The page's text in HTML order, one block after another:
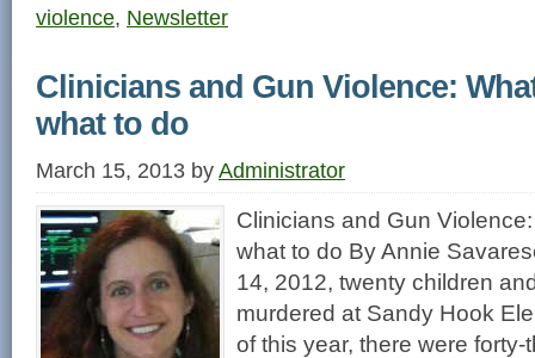
violence, Newsletter
Clinicians and Gun Violence:
what to do
March 15, 2013 by Administrator
Clinicians and Gun
what to do By Annie
14, 2012, twenty children
murdered at Sandy Hook
of this year, there were